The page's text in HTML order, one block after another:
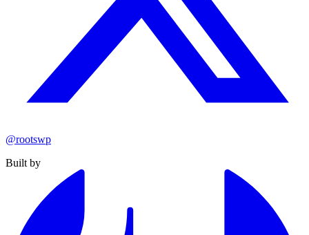
@rootswp
Built by